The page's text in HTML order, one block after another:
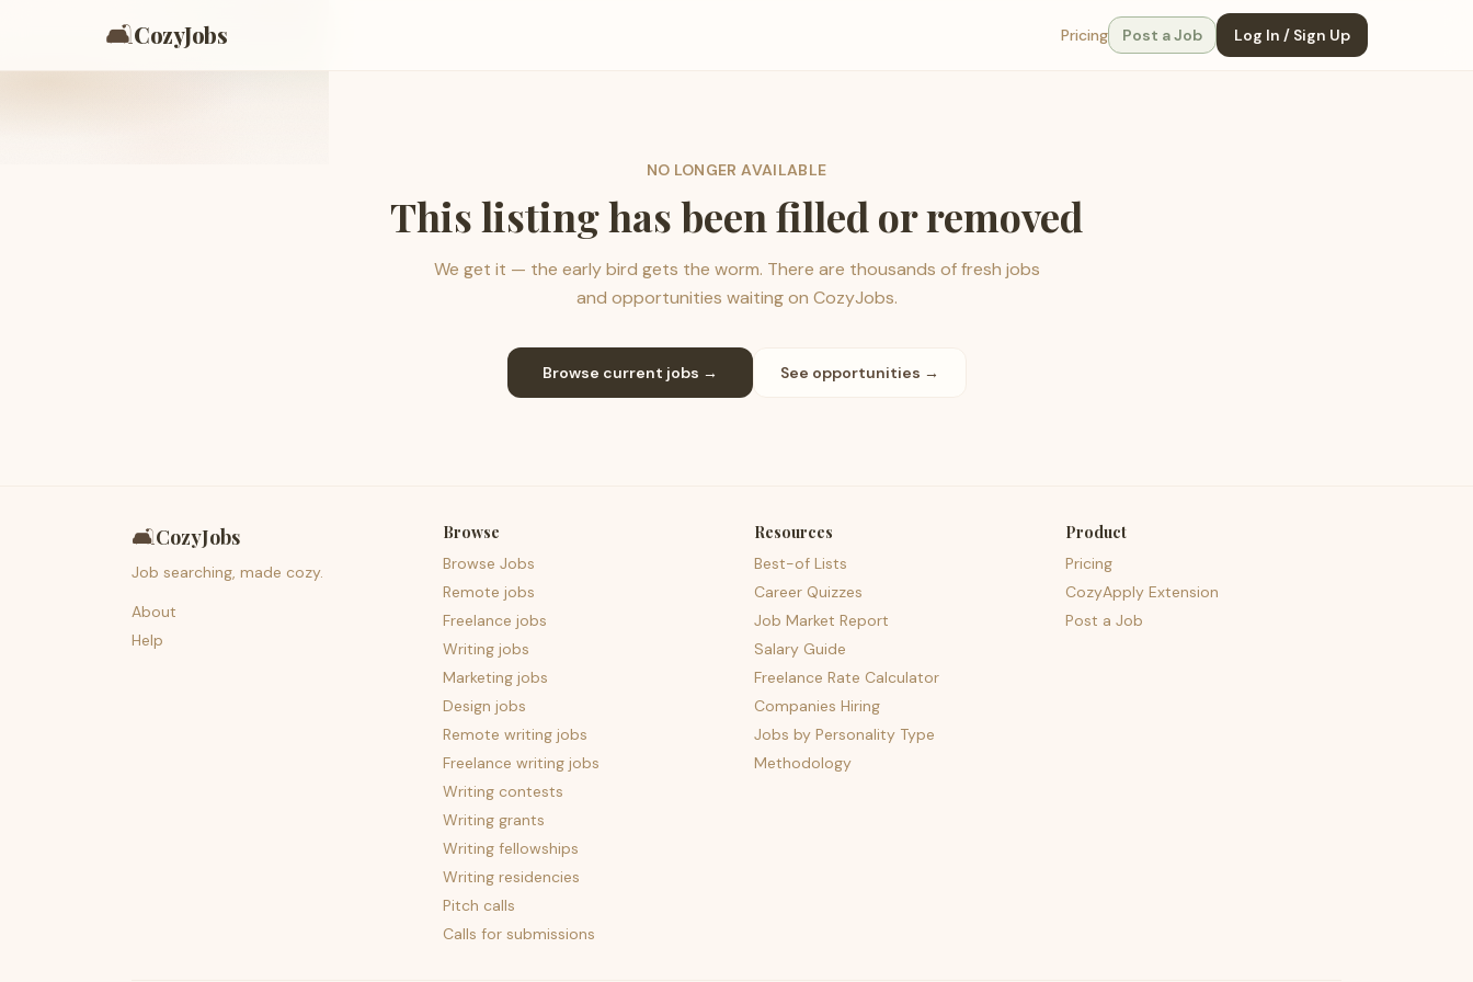
🛋️CozyJobs Pricing Post a Job Log In / Sign Up
NO LONGER AVAILABLE
This listing has been filled or removed
We get it — the early bird gets the worm. There are thousands of fresh jobs
and opportunities waiting on CozyJobs.
Browse current jobs → See opportunities →
🛋️CozyJobs
Job searching, made cozy.
About
Help
Browse
Browse Jobs
Remote jobs
Freelance jobs
Writing jobs
Marketing jobs
Design jobs
Remote writing jobs
Freelance writing jobs
Writing contests
Writing grants
Writing fellowships
Writing residencies
Pitch calls
Calls for submissions
Resources
Best-of Lists
Career Quizzes
Job Market Report
Salary Guide
Freelance Rate Calculator
Companies Hiring
Jobs by Personality Type
Methodology
Product
Pricing
CozyApply Extension
Post a Job